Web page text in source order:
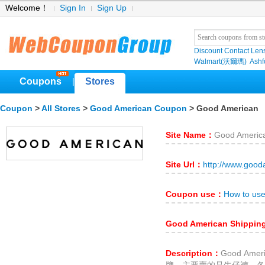
Welcome！ Sign In Sign Up
Discount Contact
Walmart(沃爾瑪)
Coupons Stores
Coupon > All Stores > Good American Coupon > Good American
Site Name： Good
Site Url： http://
Coupon use： How to
Good American
Description： Good